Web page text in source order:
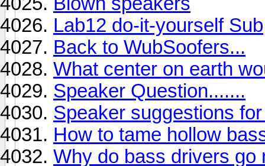
Lab12 do-it-yourself Sub
Back to WubSoofers...
What center on earth
Speaker Question.......
Speaker suggestions
How to tame hollow
Why do bass drivers go